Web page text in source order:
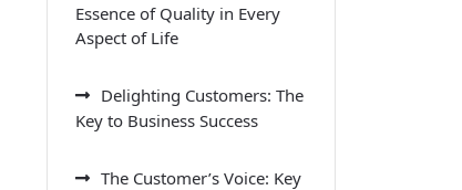
Essence of Quality in Every
Aspect of Life
Delighting Customers: The
Key to Business Success
The Customer’s Voice: Key